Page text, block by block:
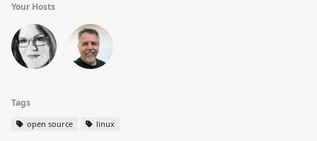
Your Hosts
Tags
open source linux